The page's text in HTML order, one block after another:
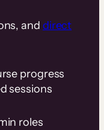
and direct
progress
sessions
roles